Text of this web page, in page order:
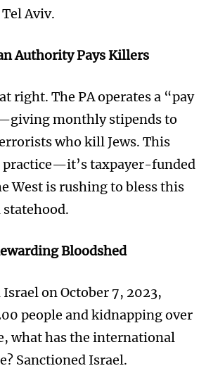
Aviv.
Authority Pays Killers
right. The PA operates a “pay
monthly stipends to
who kill Jews. This
practice—it’s taxpayer-funded
West is rushing to bless this
Bloodshed
on October 7, 2023,
people and kidnapping over
what has the international
Sanctioned Israel.